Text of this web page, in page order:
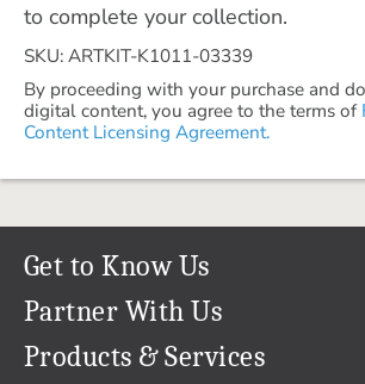
to complete your collection.
SKU: ARTKIT-K1011-03339
By proceeding with your purchase and
digital content, you agree to the terms of
Content Licensing Agreement.
Get to Know Us
Our Story
Our Team
Partner With Us
Refer a Friend
Products & Services